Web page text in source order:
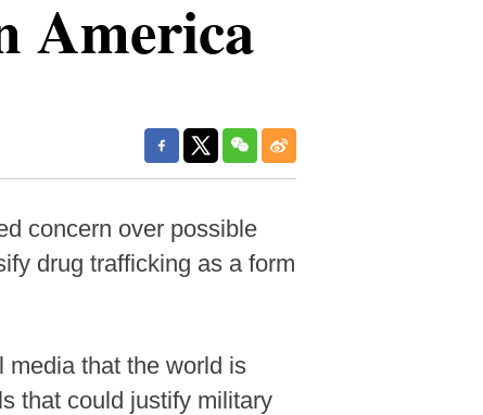
America
concern over possible
drug trafficking as a form
media that the world is
that could justify military